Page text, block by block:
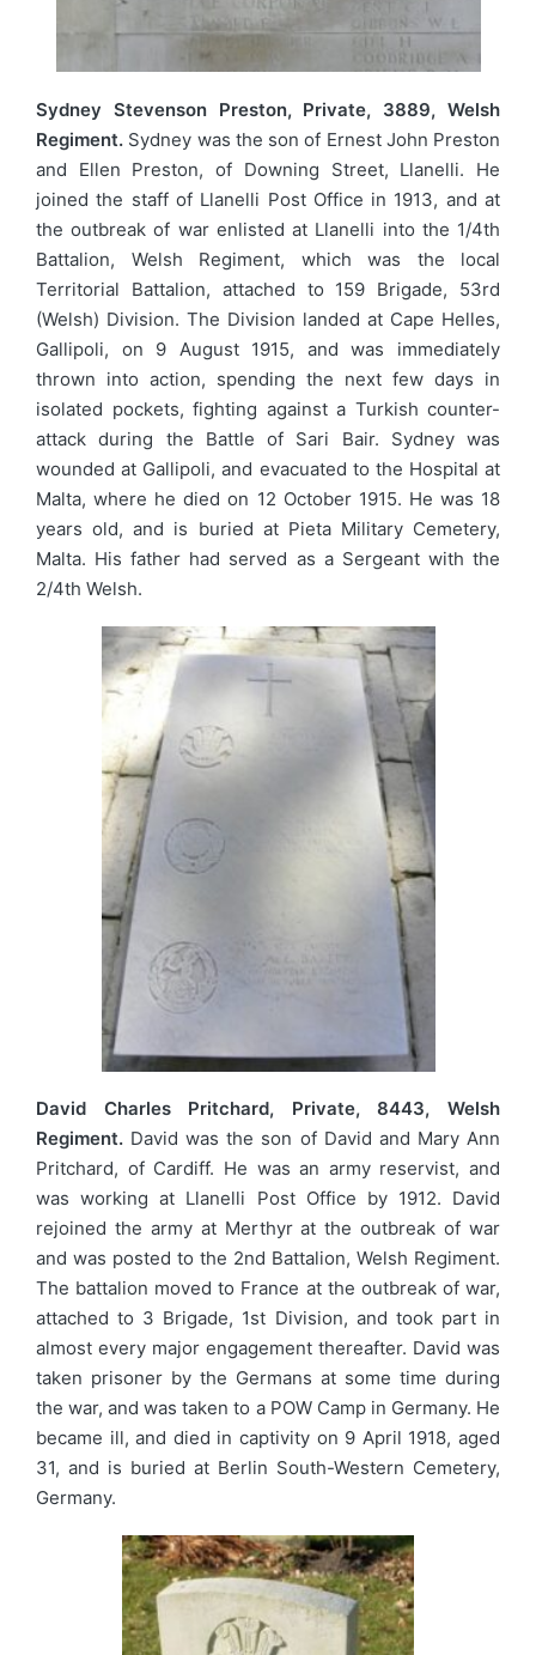
Sydney Stevenson Preston, Private, 3889, Welsh
Regiment. Sydney was the son of Ernest John Preston
and Ellen Preston, of Downing Street, Llanelli. He
joined the staff of Llanelli Post Office in 1913, and at
the outbreak of war enlisted at Llanelli into the 1/4th
Battalion, Welsh Regiment, which was the local
Territorial Battalion, attached to 159 Brigade, 53rd
(Welsh) Division. The Division landed at Cape Helles,
Gallipoli, on 9 August 1915, and was immediately
thrown into action, spending the next few days in
isolated pockets, fighting against a Turkish counter-
attack during the Battle of Sari Bair. Sydney was
wounded at Gallipoli, and evacuated to the Hospital at
Malta, where he died on 12 October 1915. He was 18
years old, and is buried at Pieta Military Cemetery,
Malta. His father had served as a Sergeant with the
2/4th Welsh.
David Charles Pritchard, Private, 8443, Welsh
Regiment. David was the son of David and Mary Ann
Pritchard, of Cardiff. He was an army reservist, and
was working at Llanelli Post Office by 1912. David
rejoined the army at Merthyr at the outbreak of war
and was posted to the 2nd Battalion, Welsh Regiment.
The battalion moved to France at the outbreak of war,
attached to 3 Brigade, 1st Division, and took part in
almost every major engagement thereafter. David was
taken prisoner by the Germans at some time during
the war, and was taken to a POW Camp in Germany. He
became ill, and died in captivity on 9 April 1918, aged
31, and is buried at Berlin South-Western Cemetery,
Germany.